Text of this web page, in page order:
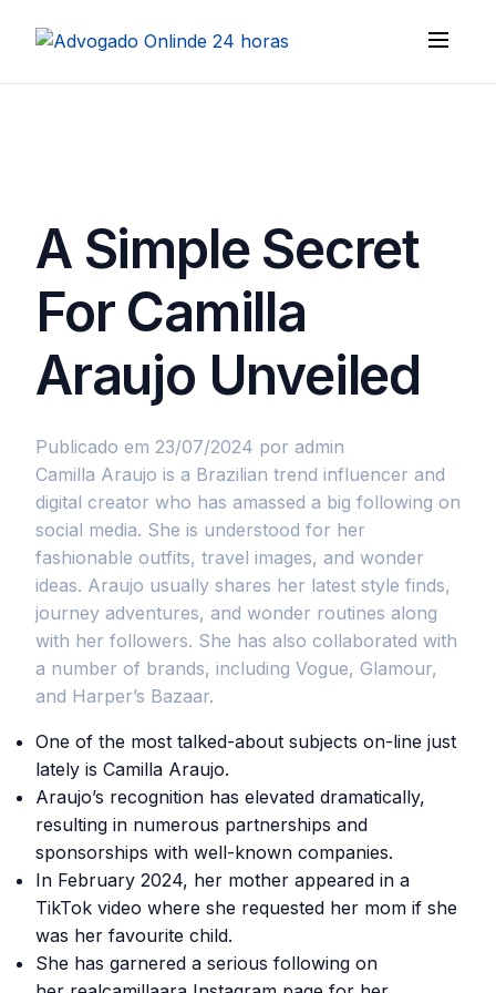
A Simple Secret
For Camilla
Araujo Unveiled
Publicado em 23/07/2024 por admin
Camilla Araujo is a Brazilian trend influencer and
digital creator who has amassed a big following on
social media. She is understood for her
fashionable outfits, travel images, and wonder
ideas. Araujo usually shares her latest style finds,
journey adventures, and wonder routines along
with her followers. She has also collaborated with
a number of brands, including Vogue, Glamour,
and Harper’s Bazaar.
One of the most talked-about subjects on-line just
lately is Camilla Araujo.
Araujo’s recognition has elevated dramatically,
resulting in numerous partnerships and
sponsorships with well-known companies.
In February 2024, her mother appeared in a
TikTok video where she requested her mom if she
was her favourite child.
She has garnered a serious following on